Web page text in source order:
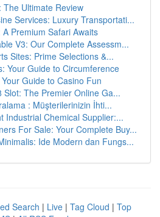
The Ultimate Review
Services: Luxury Transportati...
Premium Safari Awaits
V3: Our Complete Assessm...
Sites: Prime Selections &...
Your Guide to Circumference
Guide to Casino Fun
Slot: The Premier Online Ga...
: Müşterilerinizin İhti...
Industrial Chemical Supplier:...
For Sale: Your Complete Buy...
Ide Modern dan Fungs...
Search | Live | Tag Cloud | Top